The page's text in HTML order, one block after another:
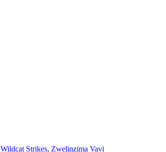
Wildcat Strikes, Zwelinzima Vavi